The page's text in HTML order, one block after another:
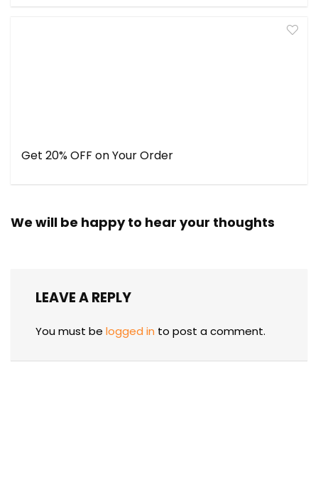
Get 20% OFF on Your Order
We will be happy to hear your thoughts
LEAVE A REPLY
You must be logged in to post a comment.